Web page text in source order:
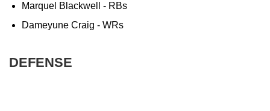
Marquel Blackwell - RBs
Dameyune Craig - WRs
DEFENSE